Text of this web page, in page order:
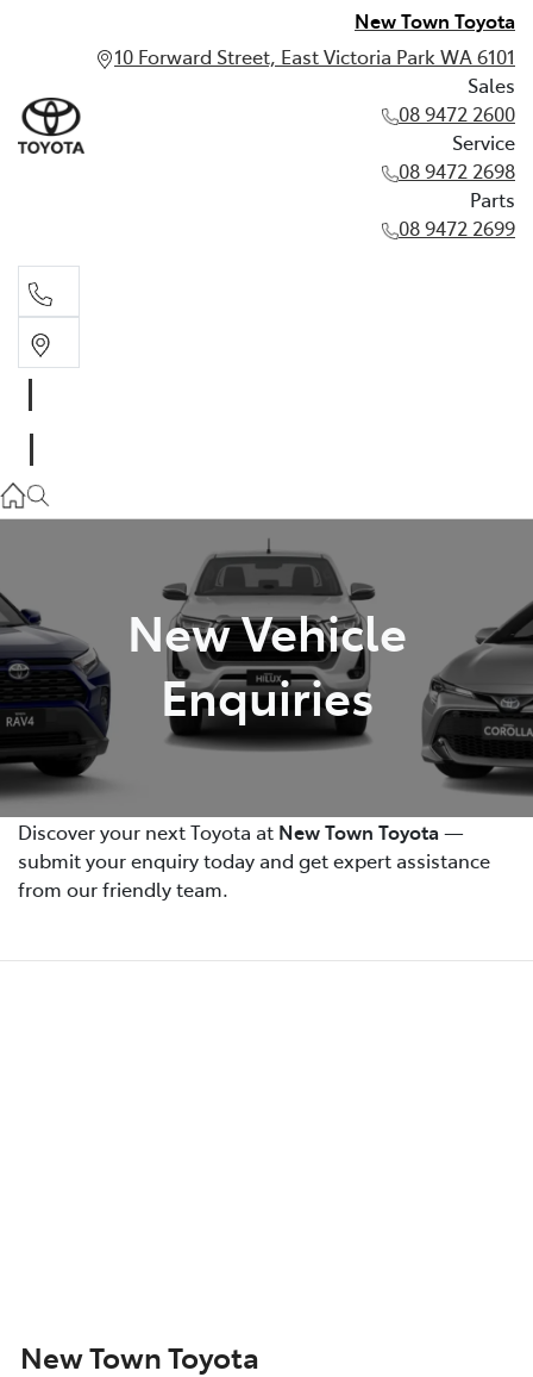
New Town Toyota
10 Forward Street, East Victoria Park WA 6101
Sales
08 9472 2600
Service
08 9472 2698
Parts
08 9472 2699
08 9472 2698
08 9472 2699
New Vehicle
Enquiries
Discover your next Toyota at New Town Toyota —
submit your enquiry today and get expert assistance
from our friendly team.
New Town Toyota